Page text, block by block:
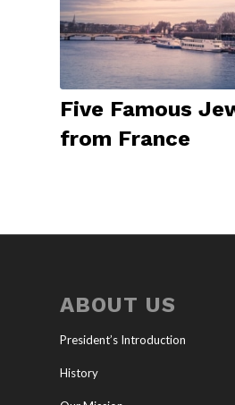
Five Famous
from France
ABOUT US
President’s Introduction
History